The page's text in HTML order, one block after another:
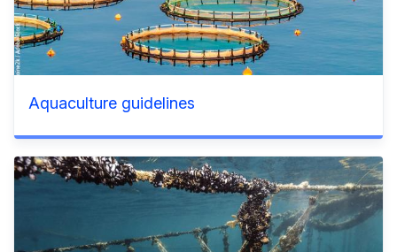
Aquaculture guidelines